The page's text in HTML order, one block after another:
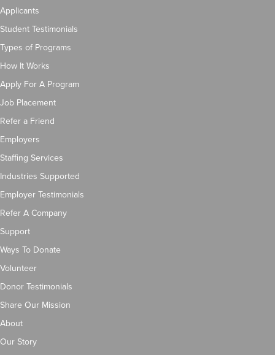
Applicants
Student Testimonials
Types of Programs
How It Works
Apply For A Program
Job Placement
Refer a Friend
Employers
Staffing Services
Industries Supported
Employer Testimonials
Refer A Company
Support
Ways To Donate
Volunteer
Donor Testimonials
Share Our Mission
About
Our Story